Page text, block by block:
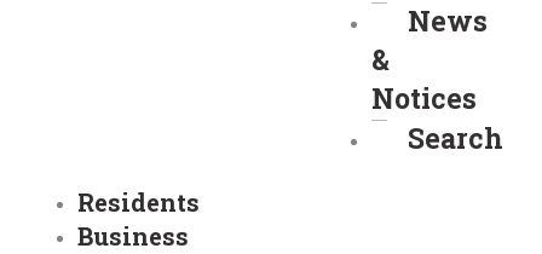
News
&
Notices
Search
Residents
Business